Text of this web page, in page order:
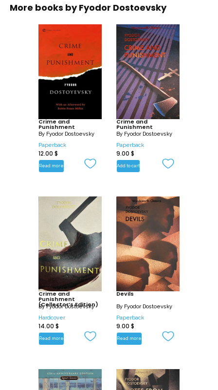
the primitive peasant who kills without
to the anxious antihero of Notes from
Underground-who both craves and
despises affection-the writer’s often-
tormented characters showcase his
evolving outlook on our fate.
Thomas Mann described Dostoyevsky
as “an author whose Christian sympathy
is ordinarily devoted to human misery,
sin, vice, the depths of lust and crime,
rather than to nobility of body and soul”
and Notes from Underground as “an
awe- and terror- inspiring example of
More books byFyodor Dostoevsky
Crime and
Punishment
By Fyodor Dostoevsky
Paperback
12.00 $
Read more
Crime and
Punishment
By Fyodor Dostoevsky
Paperback
9.00 $
Add to cart
Crime and
Punishment
(Collector’s Edition)
ByFyodor Dostoevsky
Hardcover
14.00 $
Read more
Devils
By Fyodor Dostoevsky
Paperback
9.00 $
Read more